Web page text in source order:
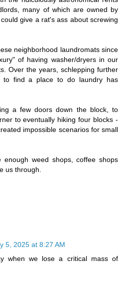
many of which are owned by
give a rat's ass about screwing
neighborhood laundromats since
of having washer/dryers in our
Over the years, schlepping further
to find a place to do laundry has
a few doors down the block, to
to eventually hiking four blocks -
impossible scenarios for small
enough weed shops, coffee shops
us through.
5, 2025 at 8:27 AM
when we lose a critical mass of